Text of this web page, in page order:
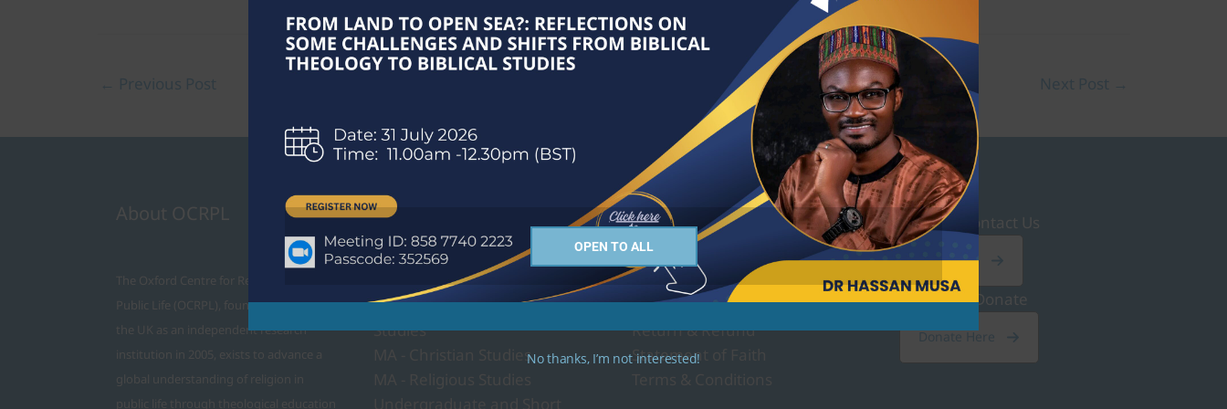
← Previous Post Next Post →
About OCRPL
The Oxford Centre for Religion and
Public Life (OCRPL), founded in Oxford in
the UK as an independent research
institution in 2005, exists to advance a
global understanding of religion in
public life through theological education
Courses we offer
MTh - Religion and Culture
Studies
MA - Christian Studies
About Us
Governance and Policy
Privacy Policy
Return & Refund
Statement of Faith
Contact Us
Click Here
Donate
Donate Here
OPEN TO ALL
No thanks, I’m not interested!